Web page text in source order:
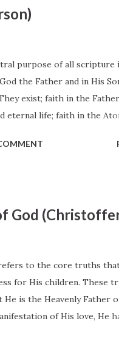
purpose of all
the Father and in His
exist; faith in the
eternal life; faith in the
the gospel of Jesus
faith as it begins to grow
see also Romans 10:13–17).
from archaeological
come from scientific
witnessing miracles.
faith, or at times to
God
to the core truths
for His children. These
He is the Heavenly Father
of His love, He